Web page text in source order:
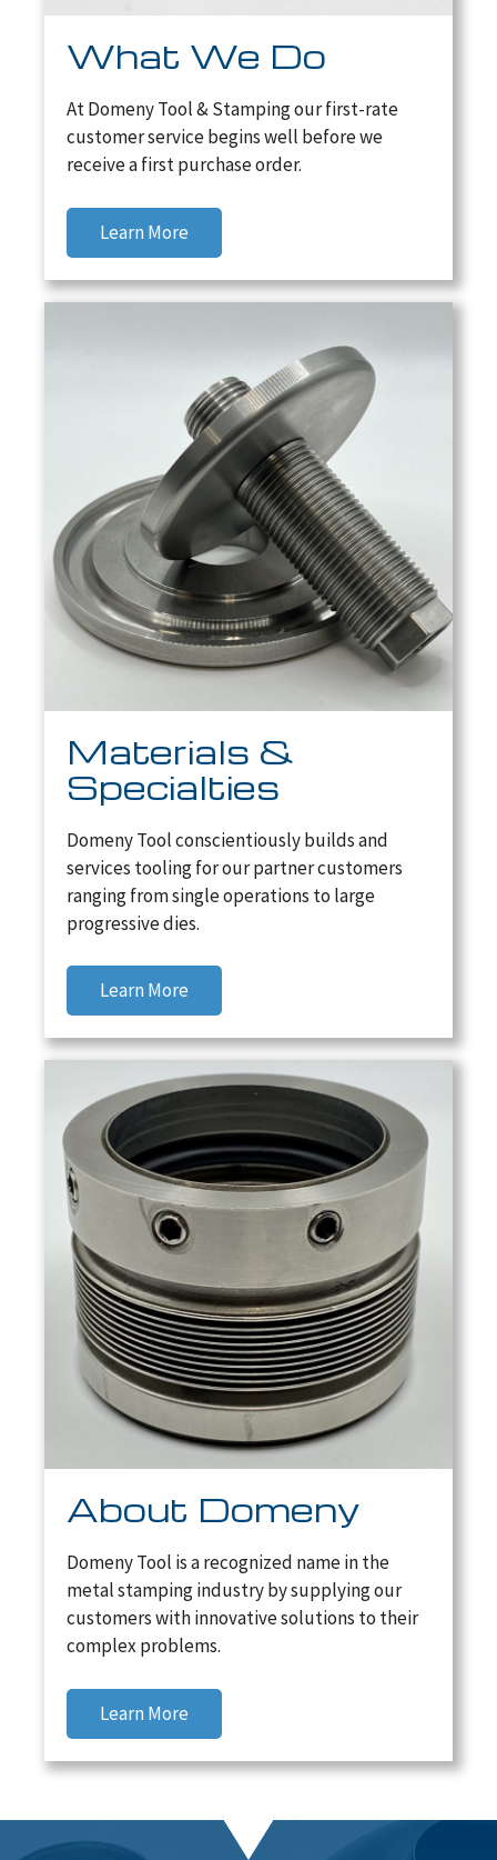
What We Do
At Domeny Tool & Stamping our first-rate
customer service begins well before we
receive a first purchase order.
Learn More
Materials &
Specialties
Domeny Tool conscientiously builds and
services tooling for our partner customers
ranging from single operations to large
progressive dies.
Learn More
About Domeny
Domeny Tool is a recognized name in the
metal stamping industry by supplying our
customers with innovative solutions to their
complex problems.
Learn More